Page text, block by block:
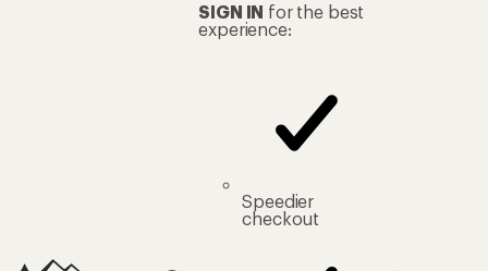
SIGN IN for the best
experience:
Speedier
checkout